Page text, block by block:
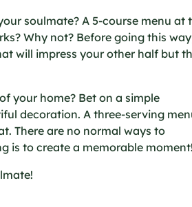
soulmate? A 5-course menu at
Why not? Before going this
will impress your other half but
your home? Bet on a simple
decoration. A three-serving
There are no normal ways to
is to create a memorable moment!